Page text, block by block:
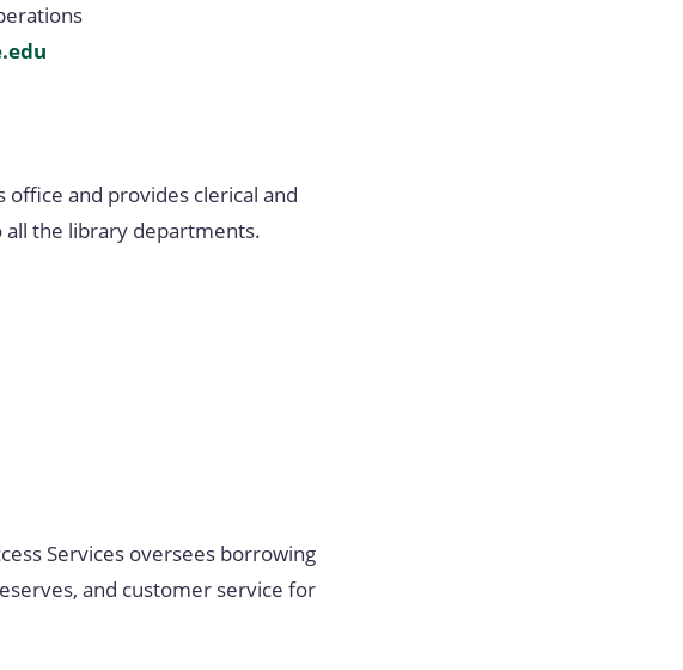
office and provides clerical and
the library departments.
Services oversees borrowing
and customer service for